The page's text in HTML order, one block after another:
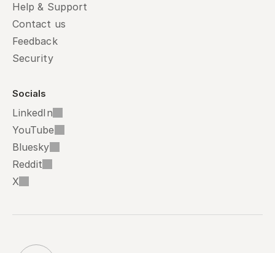
Help & Support
Contact us
Feedback
Security
Socials
LinkedIn
YouTube
Bluesky
Reddit
X